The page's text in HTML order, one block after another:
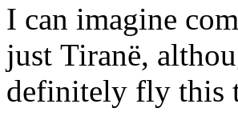
I can imagine
just Tiranë,
definitely fly this